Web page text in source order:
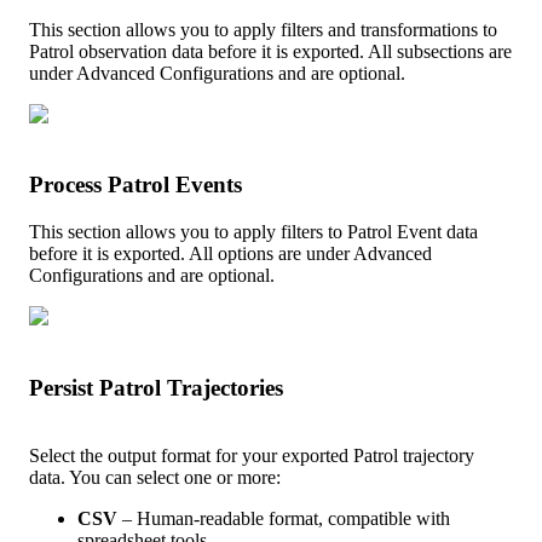
This section allows you to apply filters and transformations to
Patrol observation data before it is exported. All subsections are
under Advanced Configurations and are optional.
Process Patrol Events
This section allows you to apply filters to Patrol Event data
before it is exported. All options are under Advanced
Configurations and are optional.
Persist Patrol Trajectories
Select the output format for your exported Patrol trajectory
data. You can select one or more:
CSV – Human-readable format, compatible with